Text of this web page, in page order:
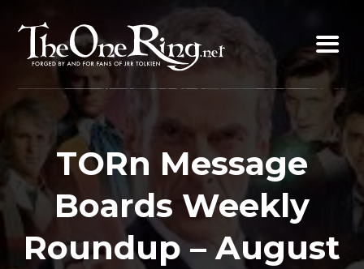
content
TORn Message
Boards Weekly
Roundup – August